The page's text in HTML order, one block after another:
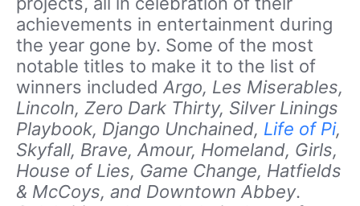
achievements in entertainment during
the year gone by. Some of the most
notable titles to make it to the list of
winners included Argo, Les Miserables,
Lincoln, Zero Dark Thirty, Silver Linings
Playbook, Django Unchained, Life of Pi,
Skyfall, Brave, Amour, Homeland, Girls,
House of Lies, Game Change, Hatfields
& McCoys, and Downtown Abbey.